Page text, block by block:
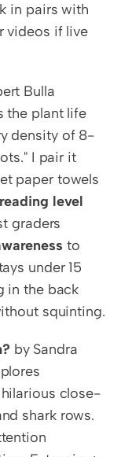
in pairs with
videos if live
Bulla
the plant life
density of 8-
I pair it
paper towels
level
graders
to
under 15
in the back
squinting.
by Sandra
close-
shark rows.